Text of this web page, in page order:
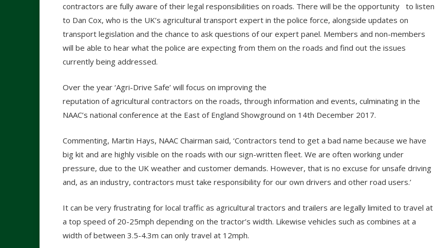
contractors are fully aware of their legal responsibilities on roads. There will be the opportunity to listen
to Dan Cox, who is the UK’s agricultural transport expert in the police force, alongside updates on
transport legislation and the chance to ask questions of our expert panel. Members and non-members
will be able to hear what the police are expecting from them on the roads and find out the issues
currently being addressed.
Over the year ‘Agri-Drive Safe’ will focus on improving the
reputation of agricultural contractors on the roads, through information and events, culminating in the
NAAC’s national conference at the East of England Showground on 14th December 2017.
Commenting, Martin Hays, NAAC Chairman said, ‘Contractors tend to get a bad name because we have
big kit and are highly visible on the roads with our sign-written fleet. We are often working under
pressure, due to the UK weather and customer demands. However, that is no excuse for unsafe driving
and, as an industry, contractors must take responsibility for our own drivers and other road users.’
It can be very frustrating for local traffic as agricultural tractors and trailers are legally limited to travel at
a top speed of 20-25mph depending on the tractor’s width. Likewise vehicles such as combines at a
width of between 3.5-4.3m can only travel at 12mph.